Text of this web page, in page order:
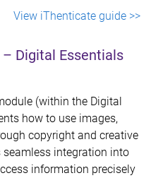
View iThenticate guide >>
Digital Essentials
(within the Digital
how to use images,
copyright and creative
integration into
information precisely